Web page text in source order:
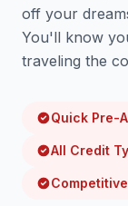
off your
You'll know
traveling the
Quick Pre-
All Credit